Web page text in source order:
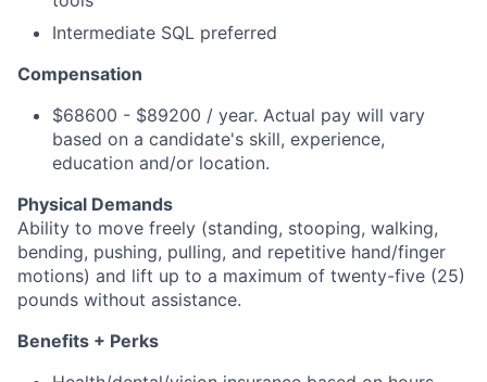
Intermediate SQL preferred
Compensation
$68600 - $89200 / year. Actual pay will vary
based on a candidate's skill, experience,
education and/or location.
Physical Demands
Ability to move freely (standing, stooping, walking,
bending, pushing, pulling, and repetitive hand/finger
motions) and lift up to a maximum of twenty-five (25)
pounds without assistance.
Benefits + Perks